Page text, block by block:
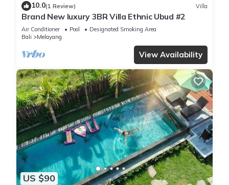
10.0(1 Review) Villa
Brand New luxury 3BR Villa Ethnic Ubud #2
Air Conditioner Pool
Designated Smoking Area
Bali
Melayang
View Availability
US $90